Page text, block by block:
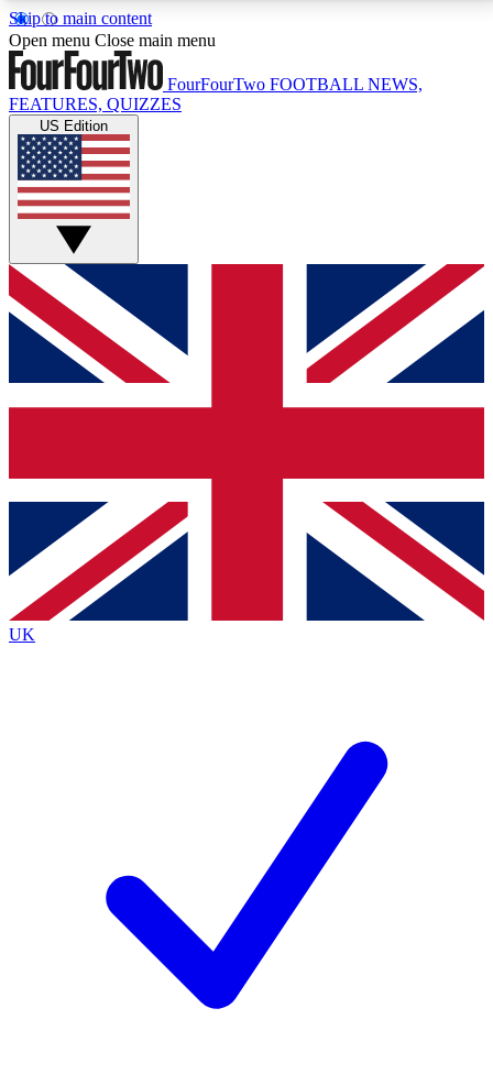
Skip to main content
17
MEMBER FEATURESACCESS AVAILABLE
Live Q&A Sessions
Weekly interactive sessions
GET CLUB ACCESS QUICK
For the quickest way to join, simply enter your email
below and get access. We will send a confirmation
and sign you up to our newsletter to keep you
Contact me with news and offers from other Future
brands
By submitting your information you agree to the Terms & Conditionsand
Privacy
Policyand are aged 16 or over.
Open menu Close main menu
FourFourTwo FOOTBALL NEWS,
FEATURES, QUIZZES
US Edition
UK